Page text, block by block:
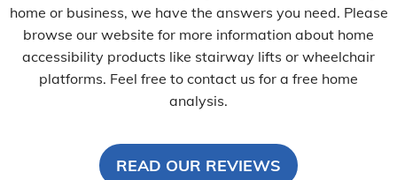
home or business, we have the answers you need. Please
browse our website for more information about home
accessibility products like stairway lifts or wheelchair
platforms. Feel free to contact us for a free home
analysis.
READ OUR REVIEWS